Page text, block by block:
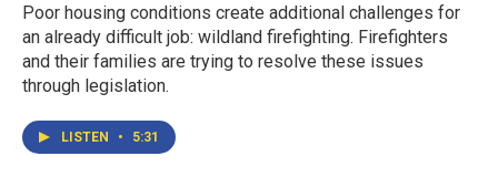
Poor housing conditions create additional challenges for
an already difficult job: wildland firefighting. Firefighters
and their families are trying to resolve these issues
through legislation.
LISTEN • 5:31